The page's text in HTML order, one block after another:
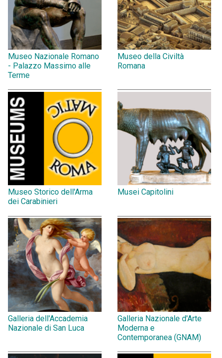
Museo Nazionale Romano
- Palazzo Massimo alle
Terme
Museo della Civiltà
Romana
Museo Storico dell'Arma
dei Carabinieri
Musei Capitolini
Galleria dell'Accademia
Nazionale di San Luca
Galleria Nazionale d'Arte
Moderna e
Contemporanea (GNAM)